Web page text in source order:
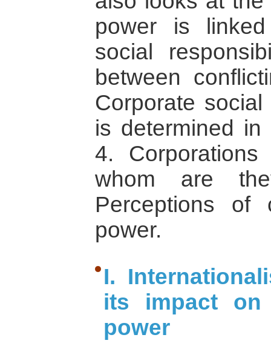
power is
social
between
Corporate
is determined
4.
whom are
Perceptions of
power.
I.
its impact
power